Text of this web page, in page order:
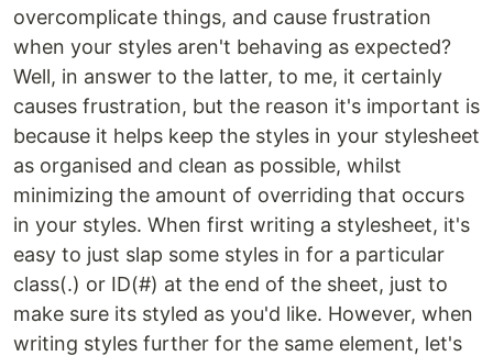
overcomplicate things, and cause frustration
when your styles aren't behaving as expected?
Well, in answer to the latter, to me, it certainly
causes frustration, but the reason it's important is
because it helps keep the styles in your stylesheet
as organised and clean as possible, whilst
minimizing the amount of overriding that occurs
in your styles. When first writing a stylesheet, it's
easy to just slap some styles in for a particular
class(.) or ID(#) at the end of the sheet, just to
make sure its styled as you'd like. However, when
writing styles further for the same element, let's